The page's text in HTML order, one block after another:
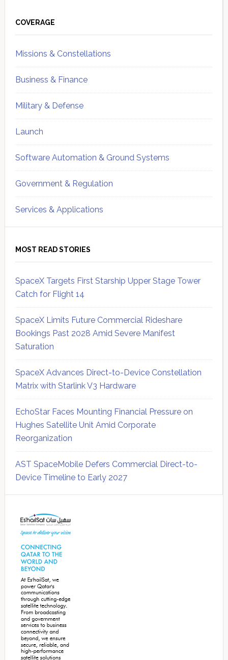
Sidebar
COVERAGE
Missions & Constellations
Business & Finance
Military & Defense
Launch
Software Automation & Ground Systems
Government & Regulation
Services & Applications
MOST READ STORIES
SpaceX Targets First Starship Upper Stage Tower
Catch for Flight 14
SpaceX Limits Future Commercial Rideshare
Bookings Past 2028 Amid Severe Manifest
Saturation
SpaceX Advances Direct-to-Device Constellation
Matrix with Starlink V3 Hardware
EchoStar Faces Mounting Financial Pressure on
Hughes Satellite Unit Amid Corporate
Reorganization
AST SpaceMobile Defers Commercial Direct-to-
Device Timeline to Early 2027
Sidebar